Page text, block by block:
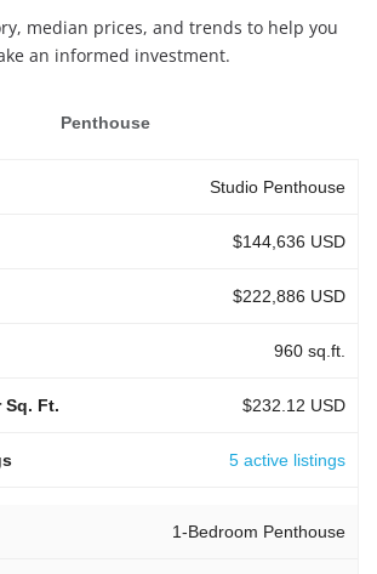
median prices, and trends to help you
an informed investment.
Penthouse
Studio Penthouse
$144,636 USD
$222,886 USD
960 sq.ft.
$232.12 USD
5 active listings
1-Bedroom Penthouse